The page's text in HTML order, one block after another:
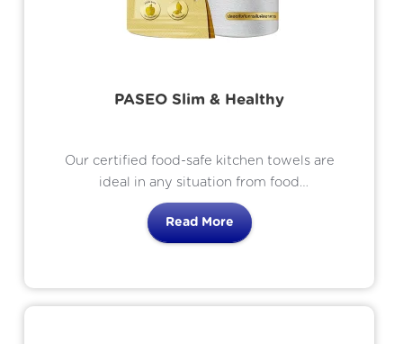
PASEO Slim & Healthy
Our certified food-safe kitchen towels are
ideal in any situation from food
preparation to food presentation.
Effective in absorbing oil from foods or
cleaning up spills with its Liquid-Locked
Read More